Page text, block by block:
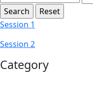
Session 1
Session 2
Category